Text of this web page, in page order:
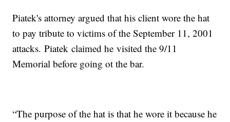
Piatek's attorney argued that his client wore the hat
to pay tribute to victims of the September 11, 2001
attacks. Piatek claimed he visited the 9/11
Memorial before going ot the bar.
“The purpose of the hat is that he wore it because he